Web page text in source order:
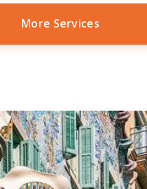
More Services